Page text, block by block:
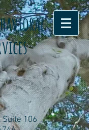
Suite 106